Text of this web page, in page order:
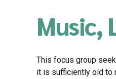
Music,
This focus group
it is sufficiently old to